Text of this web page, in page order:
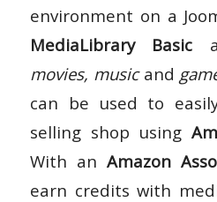
environment on a
MediaLibrary Basic
movies, musicand
can be used to
selling shop using
With anAmazon
earn credits with